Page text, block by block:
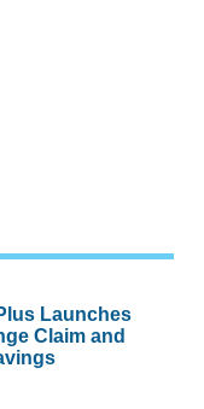
Launches
Claim and